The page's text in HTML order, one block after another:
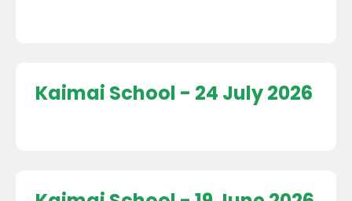
Kaimai School - 24 July 2026